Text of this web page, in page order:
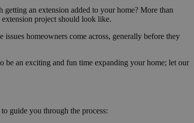
an extension added to your home? More than
project should look like.
homeowners come across, generally before they
be an exciting and fun time expanding your home; let our
guide you through the process: